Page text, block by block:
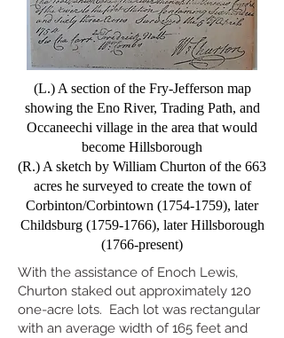
(L.) A section of the Fry-Jefferson map
showing the Eno River, Trading Path, and
Occaneechi village in the area that would
become Hillsborough
(R.) A sketch by William Churton of the 663
acres he surveyed to create the town of
Corbinton/Corbintown (1754-1759), later
Childsburg (1759-1766), later Hillsborough
(1766-present)
With the assistance of Enoch Lewis,
Churton staked out approximately 120
one-acre lots. Each lot was rectangular
with an average width of 165 feet and